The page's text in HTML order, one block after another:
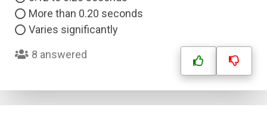
More than 0.20 seconds
Varies significantly
8 answered